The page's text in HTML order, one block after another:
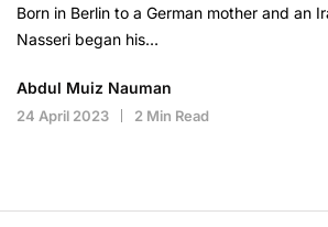
Born in Berlin to a German mother and an
Nasseri began his…
Abdul Muiz Nauman
24 April 2023 2 Min Read